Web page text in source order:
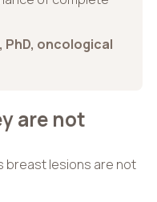
PhD, oncological
are not
breast lesions are not